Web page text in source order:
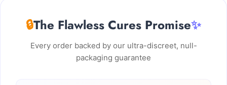
🔒The Flawless Cures Promise✨
Every order backed by our ultra-discreet, null-
packaging guarantee